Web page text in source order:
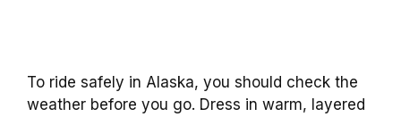
To ride safely in Alaska, you should check the
weather before you go. Dress in warm, layered